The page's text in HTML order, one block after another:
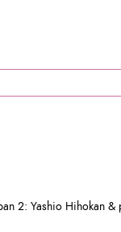
2: Yashio Hihokan &